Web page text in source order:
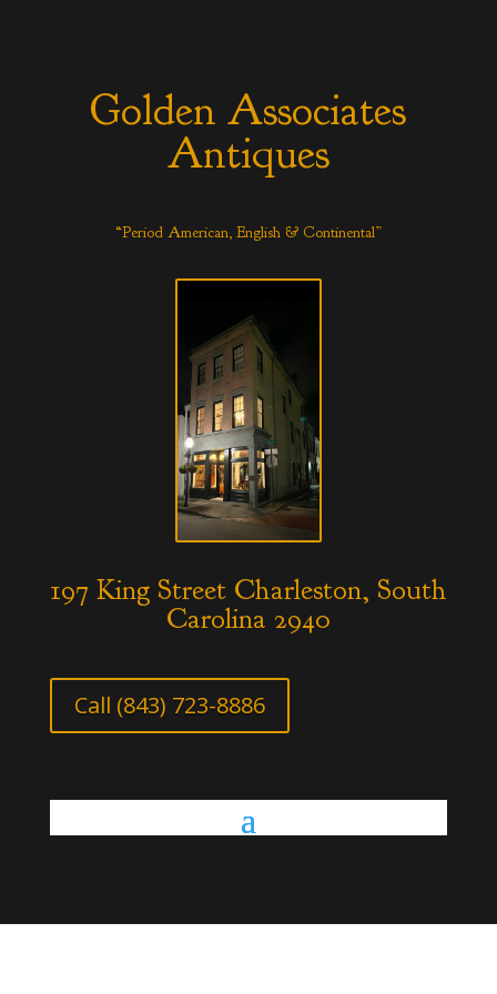
Golden Associates
Antiques
“Period American, English & Continental”
197 King Street Charleston, South
Carolina 2940
Call (843) 723-8886